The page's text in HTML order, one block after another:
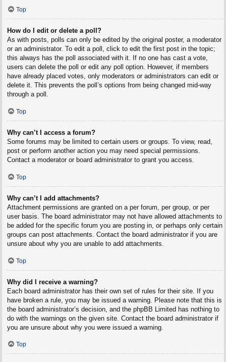
Top
How do I edit or delete a poll?
As with posts, polls can only be edited by the original poster, a moderator
or an administrator. To edit a poll, click to edit the first post in the topic;
this always has the poll associated with it. If no one has cast a vote,
users can delete the poll or edit any poll option. However, if members
have already placed votes, only moderators or administrators can edit or
delete it. This prevents the poll’s options from being changed mid-way
through a poll.
Top
Why can’t I access a forum?
Some forums may be limited to certain users or groups. To view, read,
post or perform another action you may need special permissions.
Contact a moderator or board administrator to grant you access.
Top
Why can’t I add attachments?
Attachment permissions are granted on a per forum, per group, or per
user basis. The board administrator may not have allowed attachments to
be added for the specific forum you are posting in, or perhaps only certain
groups can post attachments. Contact the board administrator if you are
unsure about why you are unable to add attachments.
Top
Why did I receive a warning?
Each board administrator has their own set of rules for their site. If you
have broken a rule, you may be issued a warning. Please note that this is
the board administrator’s decision, and the phpBB Limited has nothing to
do with the warnings on the given site. Contact the board administrator if
you are unsure about why you were issued a warning.
Top